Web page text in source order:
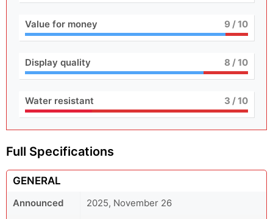
Value for money 9 / 10
Display quality 8 / 10
Water resistant 3 / 10
Full Specifications
GENERAL
Announced
2025, November 26